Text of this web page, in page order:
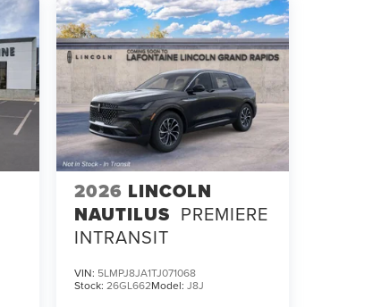
2026 LINCOLN
NAUTILUS PREMIERE
INTRANSIT
VIN: 5LMPJ8JA1TJ071068
Stock: 26GL662Model: J8J